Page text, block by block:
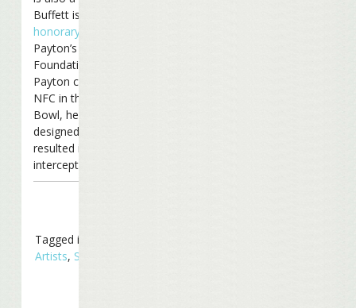
Buffett is also an
honorary chair
Payton’s Play It Forward
Foundation. And when
Payton coached the
NFC in the 2007 Pro
Bowl, he
designed by Jimmy that
resulted in an
interception.
Tagged in
Artists, Sports